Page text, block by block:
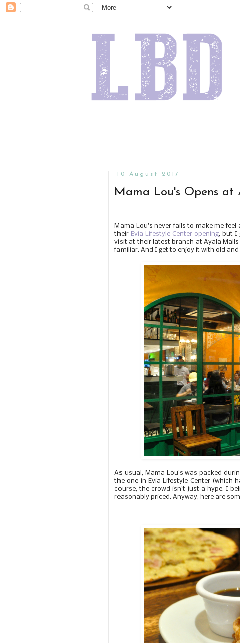
10 August 2017
Mama Lou's Opens
Mama Lou's never fails to make me
their Evia Lifestyle Center opening, but I
visit at their latest branch at Ayala Malls
familiar. And I get to enjoy it with old and
As usual, Mama Lou's was packed
the one in Evia Lifestyle Center (which
course, the crowd isn't just a hype. I
reasonably priced. Anyway, here are